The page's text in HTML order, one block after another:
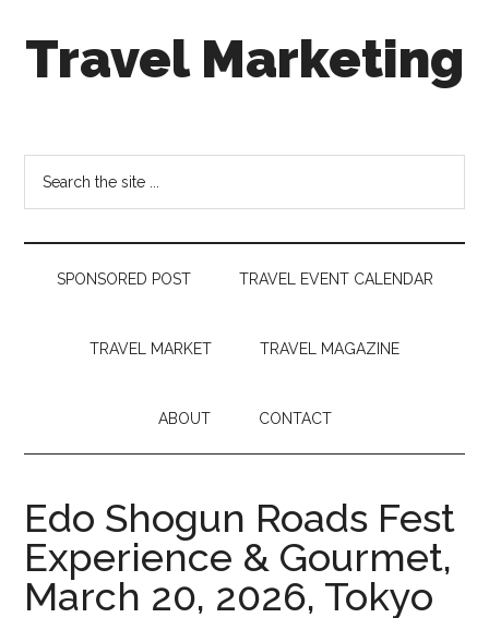
Travel Marketing
Tourism
Trends
SPONSORED POST TRAVEL EVENT CALENDAR
TRAVEL MARKET TRAVEL MAGAZINE
ABOUT CONTACT
Edo Shogun Roads Fest
Experience & Gourmet,
March 20, 2026, Tokyo